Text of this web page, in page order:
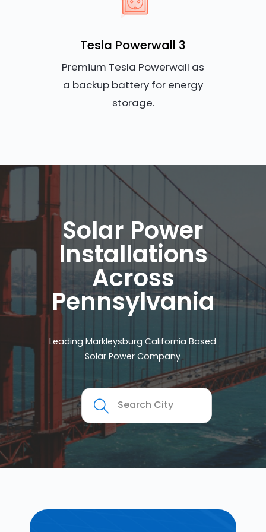
Tesla Powerwall 3
Premium Tesla Powerwall as
a backup battery for energy
storage.
Solar Power
Installations
Across
Pennsylvania
Leading Markleysburg California Based
Solar Power Company